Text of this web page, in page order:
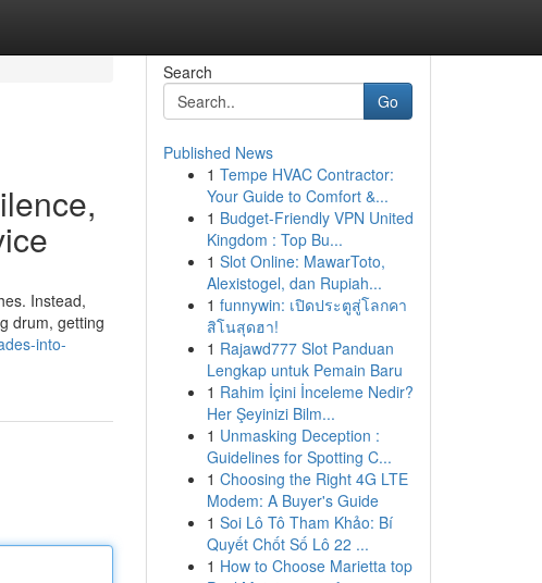
Instead,
drum, getting
into-
Search
Go
Published News
1 Tempe HVAC Contractor:
Your Guide to Comfort &...
1 Budget-Friendly VPN United
Kingdom : Top Bu...
1 Slot Online: MawarToto,
Alexistogel, dan Rupiah...
1 funnywin: เปิดประตูสู่โลกคา
สิโนสุดฮา!
1 Rajawd777 Slot Panduan
Lengkap untuk Pemain Baru
1 Rahim İçini İnceleme Nedir?
Her Şeyinizi Bilm...
1 Unmasking Deception :
Guidelines for Spotting C...
1 Choosing the Right 4G LTE
Modem: A Buyer's Guide
1 Soi Lô Tô Tham Khảo: Bí
Quyết Chốt Số Lô 22 ...
1 How to Choose Marietta top